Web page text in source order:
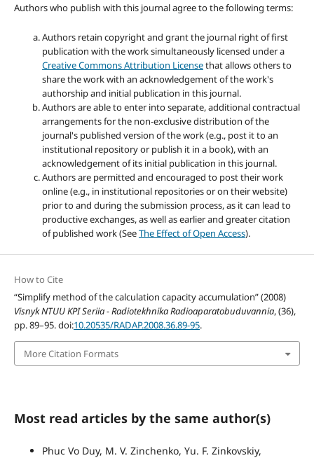
Authors who publish with this journal agree to the following terms:
Authors retain copyright and grant the journal right of first
publication with the work simultaneously licensed under a
Creative Commons Attribution Licensethat allows others to
share the work with an acknowledgement of the work's
authorship and initial publication in this journal.
Authors are able to enter into separate, additional contractual
arrangements for the non-exclusive distribution of the
journal's published version of the work (e.g., post it to an
institutional repository or publish it in a book), with an
acknowledgement of its initial publication in this journal.
Authors are permitted and encouraged to post their work
online (e.g., in institutional repositories or on their website)
prior to and during the submission process, as it can lead to
productive exchanges, as well as earlier and greater citation
of published work (SeeThe Effect of Open Access).
How to Cite
“Simplify method of the calculation capacity accumulation” (2008)
Visnyk NTUU KPI Seriia - Radiotekhnika Radioaparatobuduvannia, (36),
pp. 89–95. doi:10.20535/RADAP.2008.36.89-95.
More Citation Formats
Most read articles by the same author(s)
Phuc Vo Duy, M. V. Zinchenko, Yu. F. Zinkovskiy,